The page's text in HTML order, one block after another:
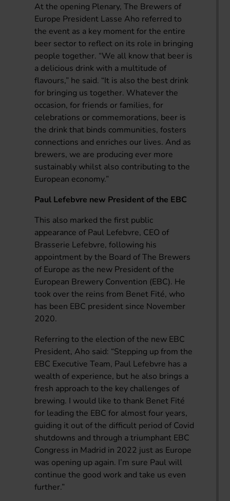
At the opening Plenary, The Brewers of
Europe President Lasse Aho referred to
the event as a key moment for the entire
beer sector to reflect on its role in bringing
people together. “We all know that beer is
a delicious drink with a multitude of
flavours,” he said. “It is also the best drink
for bringing us together. Whatever the
occasion, for friends or families, for
celebrations or commemorations, beer is
the drink that binds communities, fosters
connections and enriches our lives. And as
brewers, we are producing ever more
sustainably whilst also contributing to the
European economy.”
Paul Lefebvre new President of the EBC
This also marked the first public
appearance of Paul Lefebvre, CEO of
Brasserie Lefebvre, following his
appointment by the Board of The Brewers
of Europe as the new President of the
European Brewery Convention (EBC). He
took over the reins from Benet Fité, who
has been EBC president since November
2020.
Referring to the election of the new EBC
President, Aho said: “Stepping up from the
EBC Executive Team, Paul Lefebvre has a
wealth of experience, but he also brings a
fresh approach to the key challenges of
brewing. I would like to thank Benet Fité
for leading the EBC for almost four years,
guiding it out of the difficult period of Covid
shutdowns and through a triumphant EBC
Congress in Madrid in 2022 just as Europe
was opening up again. I’m sure Paul will
continue the good work and take us even
further.”